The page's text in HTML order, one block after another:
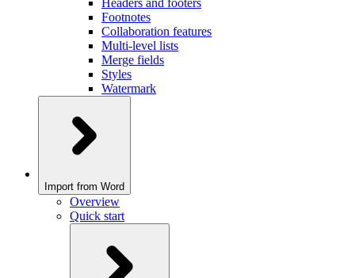
Headers and footers
Footnotes
Collaboration features
Multi-level lists
Merge fields
Styles
Watermark
Import from Word
Overview
Quick start